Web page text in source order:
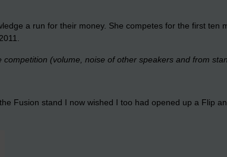
a run for their money. She competes for the first ten
(volume, noise of other speakers and from
Fusion stand I now wished I too had opened up a Flip